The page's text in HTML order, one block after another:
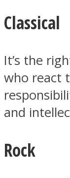
Classical
It’s the
who react
and
Rock